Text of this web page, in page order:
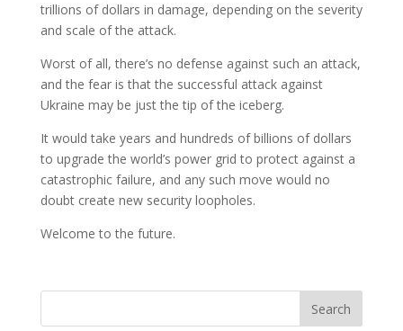
trillions of dollars in damage, depending on the severity
and scale of the attack.
Worst of all, there’s no defense against such an attack,
and the fear is that the successful attack against
Ukraine may be just the tip of the iceberg.
It would take years and hundreds of billions of dollars
to upgrade the world’s power grid to protect against a
catastrophic failure, and any such move would no
doubt create new security loopholes.
Welcome to the future.